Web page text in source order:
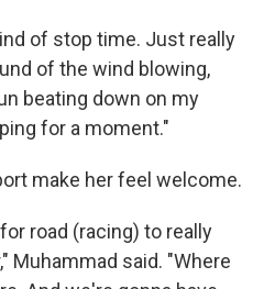
of stop time. Just really
of the wind blowing,
beating down on my
for a moment."
make her feel welcome.
road (racing) to really
Muhammad said. "Where